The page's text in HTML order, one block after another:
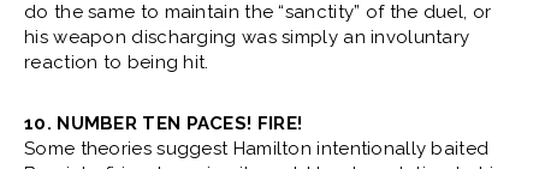
do the same to maintain the “sanctity” of the duel, or
his weapon discharging was simply an involuntary
reaction to being hit.
10. NUMBER TEN PACES! FIRE!
Some theories suggest Hamilton intentionally baited